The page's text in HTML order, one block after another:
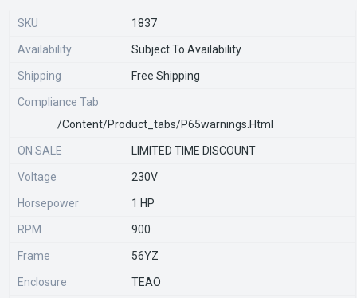
SKU 1837
Availability Subject To Availability
Shipping Free Shipping
Compliance Tab
/content/product_tabs/p65warnings.html
ON SALE LIMITED TIME DISCOUNT
Voltage 230V
Horsepower 1 HP
RPM 900
Frame 56YZ
Enclosure TEAO